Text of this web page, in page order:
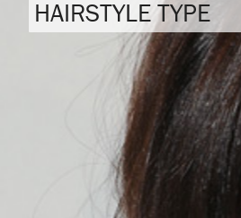
HAIRSTYLE TYPE